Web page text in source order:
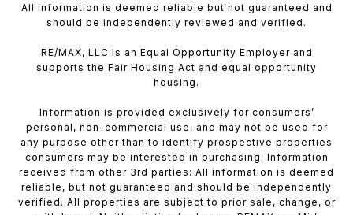
All information is deemed reliable but not guaranteed and
should be independently reviewed and verified.
RE/MAX, LLC is an Equal Opportunity Employer and
supports the Fair Housing Act and equal opportunity
housing.
Information is provided exclusively for consumers’
personal, non-commercial use, and may not be used for
any purpose other than to identify prospective properties
consumers may be interested in purchasing. Information
received from other 3rd parties: All information is deemed
reliable, but not guaranteed and should be independently
verified. All properties are subject to prior sale, change, or